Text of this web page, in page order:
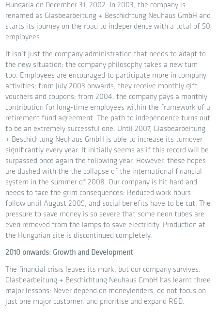
Hungaria on December 31, 2002. In 2003, the company is
renamed as Glasbearbeitung + Beschichtung Neuhaus GmbH and
starts its journey on the road to independence with a total of 50
employees.
It isn’t just the company administration that needs to adapt to
the new situation; the company philosophy takes a new turn
too. Employees are encouraged to participate more in company
activities; from July 2003 onwards, they receive monthly gift
vouchers and coupons; from 2004, the company pays a monthly
contribution for long-time employees within the framework of a
retirement fund agreement. The path to independence turns out
to be an extremely successful one. Until 2007, Glasbearbeitung
+ Beschichtung Neuhaus GmbH is able to increase its turnover
significantly every year. It initially seems as if this record will be
surpassed once again the following year. However, these hopes
are dashed with the the collapse of the international financial
system in the summer of 2008. Our company is hit hard and
needs to face the grim consequences: Reduced work hours
follow until August 2009, and social benefits have to be cut. The
pressure to save money is so severe that some neon tubes are
even removed from the lamps to save electricity. Production at
the Hungarian site is discontinued completely.
2010 onwards: Growth and Development
The financial crisis leaves its mark, but our company survives.
Glasbearbeitung + Beschichtung Neuhaus GmbH has learnt three
major lessons: Never depend on moneylenders, do not focus on
just one major customer, and prioritise and expand R&D.